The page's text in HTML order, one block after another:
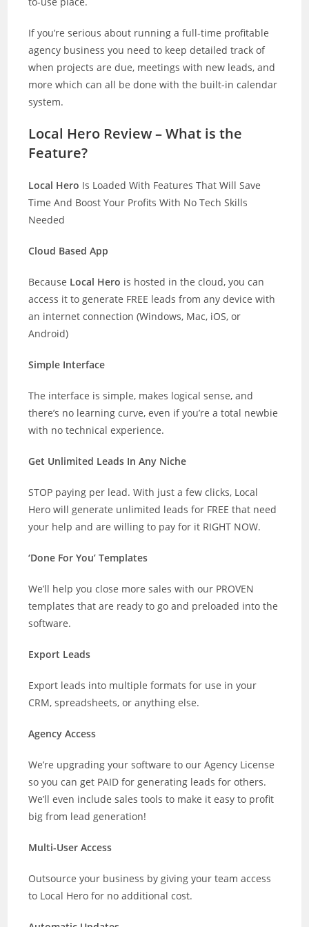
If you’re serious about running a full-time profitable
agency business you need to keep detailed track of
when projects are due, meetings with new leads, and
more which can all be done with the built-in calendar
system.
Local Hero Review – What is the
Feature?
Local Hero Is Loaded With Features That Will Save
Time And Boost Your Profits With No Tech Skills
Needed
Cloud Based App
Because Local Hero is hosted in the cloud, you can
access it to generate FREE leads from any device with
an internet connection (Windows, Mac, iOS, or
Android)
Simple Interface
The interface is simple, makes logical sense, and
there’s no learning curve, even if you’re a total newbie
with no technical experience.
Get Unlimited Leads In Any Niche
STOP paying per lead. With just a few clicks, Local
Hero will generate unlimited leads for FREE that need
your help and are willing to pay for it RIGHT NOW.
‘Done For You’ Templates
We’ll help you close more sales with our PROVEN
templates that are ready to go and preloaded into the
software.
Export Leads
Export leads into multiple formats for use in your
CRM, spreadsheets, or anything else.
Agency Access
We’re upgrading your software to our Agency License
so you can get PAID for generating leads for others.
We’ll even include sales tools to make it easy to profit
big from lead generation!
Multi-User Access
Outsource your business by giving your team access
to Local Hero for no additional cost.